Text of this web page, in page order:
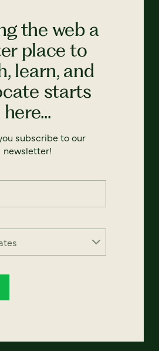
the web a
place to
learn, and
starts
here...
subscribe to our
newsletter!